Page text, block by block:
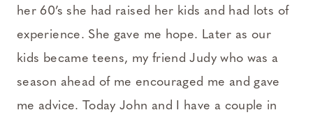
her 60’s she had raised her kids and had lots of
experience. She gave me hope. Later as our
kids became teens, my friend Judy who was a
season ahead of me encouraged me and gave
me advice. Today John and I have a couple in